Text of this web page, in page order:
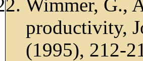
Wimmer, G.,
productivity,
(1995), 212-